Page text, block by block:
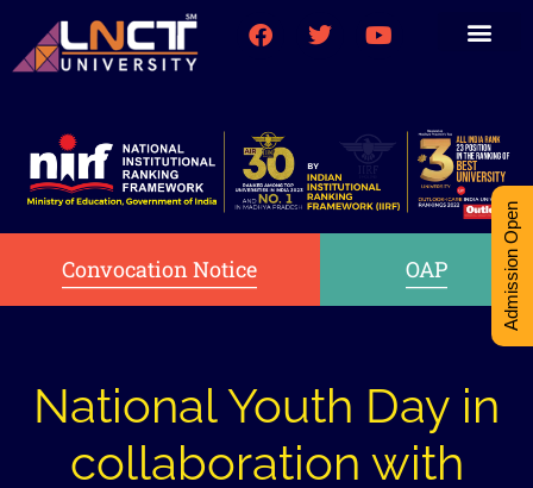
Convocation Notice OAP
National Youth Day in
collaboration with
Admission Open